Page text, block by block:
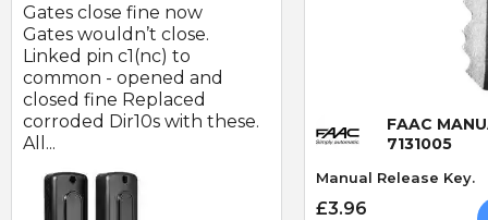
Gates close fine now
Gates wouldn’t close.
Linked pin c1(nc) to
common - opened and
closed fine Replaced
corroded Dir10s with these.
All...
Great product and swift
Photocells arrived
after order and look to
FAAC
7131005
Manual Release Key.
£3.96